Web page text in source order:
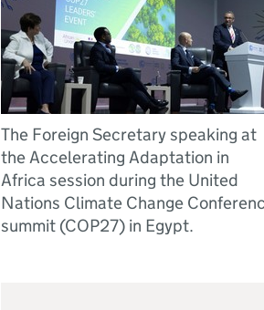
The Foreign Secretary speaking at
the Accelerating Adaptation in
Africa session during the United
Nations Climate Change
summit (COP27) in Egypt.